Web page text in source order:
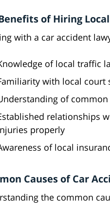
of Hiring
with a car accident
of local traffic
with local court
of
relationships
properly
of local
Causes of Car
the common